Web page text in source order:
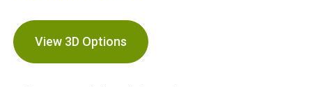
View 3D Options